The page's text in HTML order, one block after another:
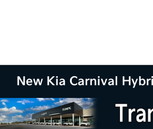
New Kia Carnival